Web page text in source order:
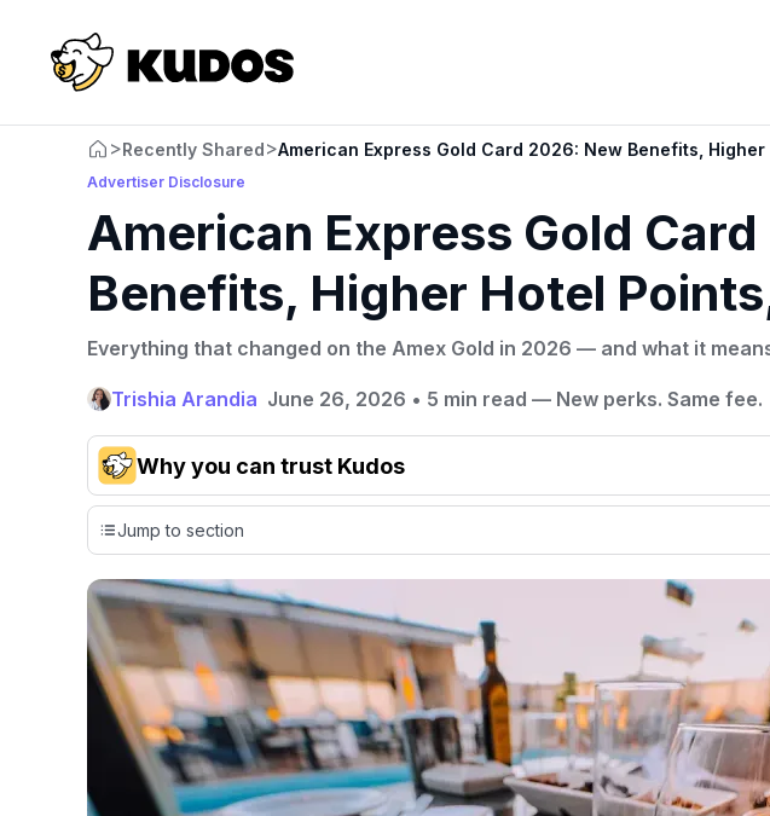
>Recently Shared>American Express Gold Card 2026: New Benefits,
Advertiser Disclosure
American Express Gold
Benefits, Higher Hotel
Everything that changed on the Amex Gold in 2026 — and what it
Trishia Arandia June 26, 2026 • 5 min read — New perks. Same fee.
Why you can trust Kudos
cards, setting us apart from many sites that limit their evaluation to
expert recommendations are detailed in our blog posts, you also
have the option to independently navigate our vast selection of
credit cards, including over 95% that don't offer us commissions,
using our data-driven
card explorer tool
commissions.
📈 Over 20
credit cards.
🔍 Rigorously
Jump to section